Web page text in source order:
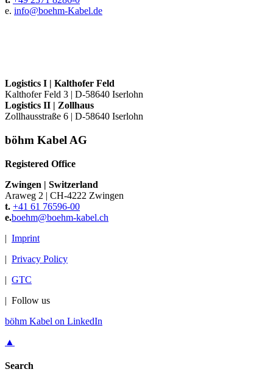
e. info@boehm-Kabel.de
Logistics I | Kalthofer Feld
Kalthofer Feld 3 | D-58640 Iserlohn
Logistics II | Zollhaus
Zollhausstraße 6 | D-58640 Iserlohn
böhm Kabel AG
Registered Office
Zwingen | Switzerland
Araweg 2 | CH-4222 Zwingen
t. +41 61 76596-00
e.boehm@boehm-kabel.ch
| Imprint
| Privacy Policy
| GTC
| Follow us
böhm Kabel on LinkedIn
▲
Search